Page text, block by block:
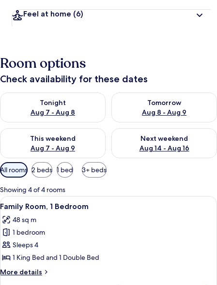
Feel at home (6)
Room options
Check availability for these dates
Tonight
Aug 7 - Aug 8
Check availability for tonight Aug 7 - Aug 8
Tomorrow
Aug 8 - Aug 9
Check availability for
This weekend
Aug 7 - Aug 9
Check availability for this weekend Aug 7 - Aug 9
Next weekend
Aug 14 - Aug 16
Check availability for next
Available
filters
for
rooms
All rooms 2 beds 1 bed 3+ beds
Showing 4 of 4 rooms
View
all
photos
for
Family
Room,
1
Bedroom
A bedroom with a bed, bedside
23
Family Room, 1 Bedroom
48 sq m
1 bedroom
Sleeps 4
1 King Bed and 1 Double Bed
More details
More